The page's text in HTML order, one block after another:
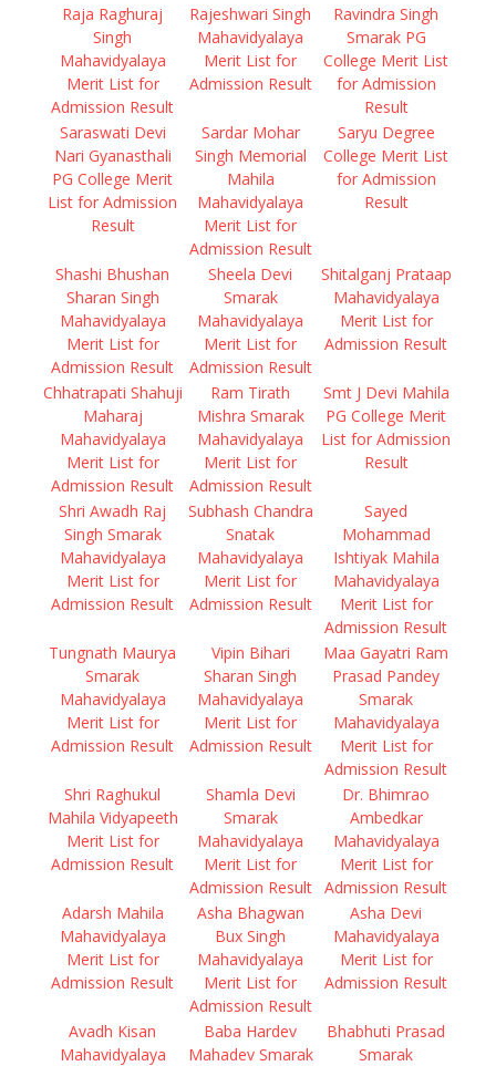
Raja Raghuraj
Singh
Mahavidyalaya
Merit List for
Admission Result
Rajeshwari Singh
Mahavidyalaya
Merit List for
Admission Result
Ravindra Singh
Smarak PG
College Merit List
for Admission
Result
Saraswati Devi
Nari Gyanasthali
PG College Merit
List for Admission
Result
Sardar Mohar
Singh Memorial
Mahila
Mahavidyalaya
Merit List for
Admission Result
Saryu Degree
College Merit List
for Admission
Result
Shashi Bhushan
Sharan Singh
Mahavidyalaya
Merit List for
Admission Result
Sheela Devi
Smarak
Mahavidyalaya
Merit List for
Admission Result
Shitalganj Prataap
Mahavidyalaya
Merit List for
Admission Result
Chhatrapati Shahuji
Maharaj
Mahavidyalaya
Merit List for
Admission Result
Ram Tirath
Mishra Smarak
Mahavidyalaya
Merit List for
Admission Result
Smt J Devi Mahila
PG College Merit
List for Admission
Result
Shri Awadh Raj
Singh Smarak
Mahavidyalaya
Merit List for
Admission Result
Subhash Chandra
Snatak
Mahavidyalaya
Merit List for
Admission Result
Sayed
Mohammad
Ishtiyak Mahila
Mahavidyalaya
Merit List for
Admission Result
Tungnath Maurya
Smarak
Mahavidyalaya
Merit List for
Admission Result
Vipin Bihari
Sharan Singh
Mahavidyalaya
Merit List for
Admission Result
Maa Gayatri Ram
Prasad Pandey
Smarak
Mahavidyalaya
Merit List for
Admission Result
Shri Raghukul
Mahila Vidyapeeth
Merit List for
Admission Result
Shamla Devi
Smarak
Mahavidyalaya
Merit List for
Admission Result
Dr. Bhimrao
Ambedkar
Mahavidyalaya
Merit List for
Admission Result
Adarsh Mahila
Mahavidyalaya
Merit List for
Admission Result
Asha Bhagwan
Bux Singh
Mahavidyalaya
Merit List for
Admission Result
Asha Devi
Mahavidyalaya
Merit List for
Admission Result
Avadh Kisan
Mahavidyalaya
Baba Hardev
Mahadev Smarak
Bhabhuti Prasad
Smarak